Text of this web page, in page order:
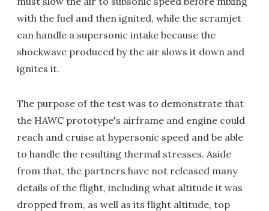
with the fuel and then ignited, while the scramjet
can handle a supersonic intake because the
shockwave produced by the air slows it down and
ignites it.
The purpose of the test was to demonstrate that
the HAWC prototype's airframe and engine could
reach and cruise at hypersonic speed and be able
to handle the resulting thermal stresses. Aside
from that, the partners have not released many
details of the flight, including what altitude it was
dropped from, as well as its flight altitude, top